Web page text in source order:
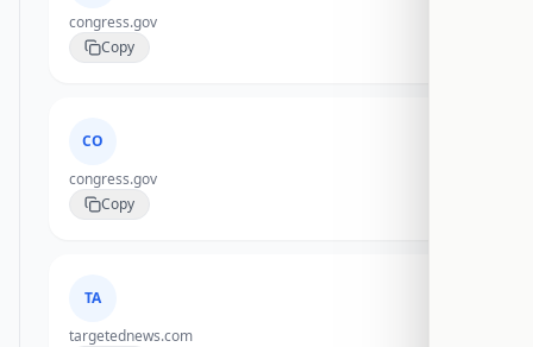
congress.gov
Copy
CO
congress.gov
Copy
TA
targetednews.com